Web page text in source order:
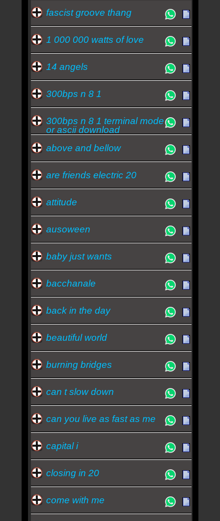
Society e Mutantes
encabeçam o Fábrica Festival
frejat-soul asylum avenida brasil (novela)-
mutantes
Essa semana a música mais ouvida é repetition -
Information Society
fascist groove thang
1 000 000 watts of love
14 angels
300bps n 8 1
300bps n 8 1 terminal mode
or ascii download
above and bellow
are friends electric 20
attitude
ausoween
baby just wants
bacchanale
back in the day
beautiful world
burning bridges
can t slow down
can you live as fast as me
capital i
closing in 20
come with me